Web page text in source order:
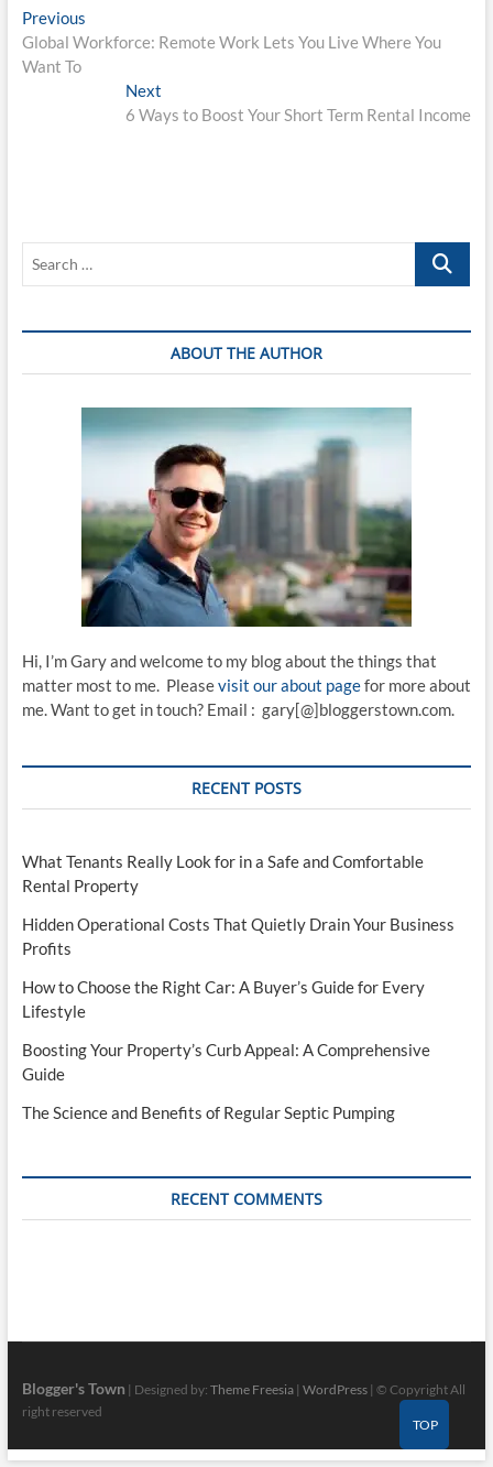
Post
navigation
PreviousPrevious
post:
Global Workforce: Remote Work Lets You Live Where You
Want To
Next
post:
6 Ways to Boost Your Short Term Rental Income
Search
ABOUT THE AUTHOR
Hi, I’m Gary and welcome to my blog about the things that
matter most to me. Pleasevisit our about pagefor more about
me. Want to get in touch? Email : gary[@]bloggerstown.com.
RECENT POSTS
What Tenants Really Look for in a Safe and Comfortable
Rental Property
Hidden Operational Costs That Quietly Drain Your Business
Profits
How to Choose the Right Car: A Buyer’s Guide for Every
Lifestyle
Boosting Your Property’s Curb Appeal: A Comprehensive
Guide
The Science and Benefits of Regular Septic Pumping
RECENT COMMENTS
Blogger's Town | Designed by: Theme Freesia| WordPress| © Copyright All
right reserved
TOP